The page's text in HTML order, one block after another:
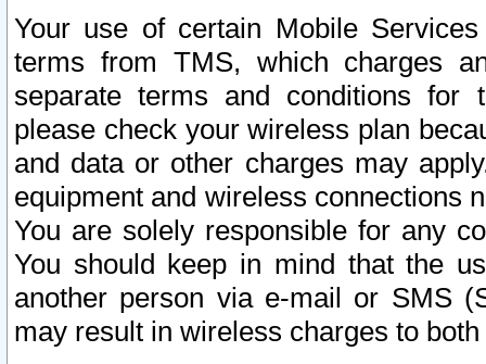
Your use of certain Mobile
terms from TMS, which charges
separate terms and conditions for
please check your wireless plan
and data or other charges may
equipment and wireless connections
You are solely responsible for any
You should keep in mind that the
another person via e-mail or SMS
may result in wireless charges to